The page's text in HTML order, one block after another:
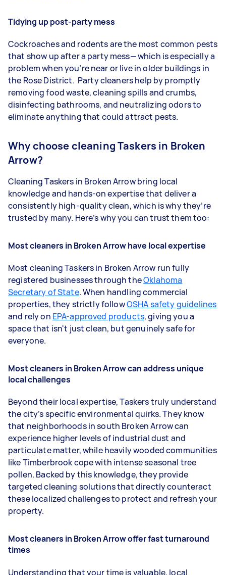
Tidying up post-party mess
Cockroaches and rodents are the most common pests
that show up after a party mess— which is especially a
problem when you’re near or live in older buildings in
the Rose District. Party cleaners help by promptly
removing food waste, cleaning spills and crumbs,
disinfecting bathrooms, and neutralizing odors to
eliminate anything that could attract pests.
Why choose cleaning Taskers in Broken
Arrow?
Cleaning Taskers in Broken Arrow bring local
knowledge and hands-on expertise that deliver a
consistently high-quality clean, which is why they’re
trusted by many. Here’s why you can trust them too:
Most cleaners in Broken Arrow have local expertise
Most cleaning Taskers in Broken Arrow run fully
registered businesses through theOklahoma
Secretary of State. When handling commercial
properties, they strictly followOSHA safety guidelines
and rely on EPA-approved products, giving you a
space that isn't just clean, but genuinely safe for
everyone.
Most cleaners in Broken Arrow can address unique
local challenges
Beyond their local expertise, Taskers truly understand
the city’s specific environmental quirks. They know
that neighborhoods in south Broken Arrow can
experience higher levels of industrial dust and
particulate matter, while heavily wooded communities
like Timberbrook cope with intense seasonal tree
pollen. Backed by this knowledge, they provide
targeted cleaning solutions that directly counteract
these localized challenges to protect and refresh your
property.
Most cleaners in Broken Arrow offer fast turnaround
times
Understanding that your time is valuable, local